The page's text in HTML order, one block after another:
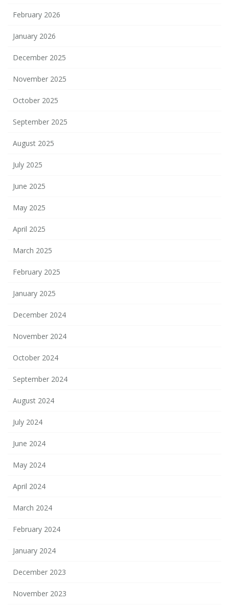
February 2026
January 2026
December 2025
November 2025
October 2025
September 2025
August 2025
July 2025
June 2025
May 2025
April 2025
March 2025
February 2025
January 2025
December 2024
November 2024
October 2024
September 2024
August 2024
July 2024
June 2024
May 2024
April 2024
March 2024
February 2024
January 2024
December 2023
November 2023